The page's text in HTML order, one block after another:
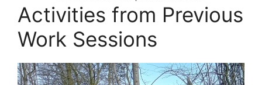
Activities from Previous
Work Sessions